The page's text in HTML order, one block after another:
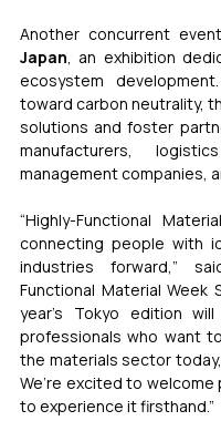
Another concurrent
Japan, an exhibition
ecosystem
toward carbon neutrality,
solutions and foster
manufacturers,
management companies,
“Highly-Functional
connecting people with
industries forward,”
Functional Material Week
year’s Tokyo edition
professionals who want
the materials sector
We’re excited to
to experience it firsthand.”